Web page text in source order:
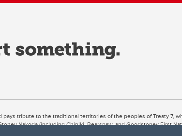
tribute to the traditional territories of the peoples of Treaty 7,
Nakoda (including Chiniki, Bearspaw, and Goodstoney First